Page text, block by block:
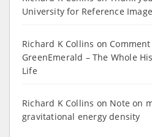
University for Reference Image
Richard K Collins on
GreenEmerald – The Whole
Life
Richard K Collins on Note on
gravitational energy density